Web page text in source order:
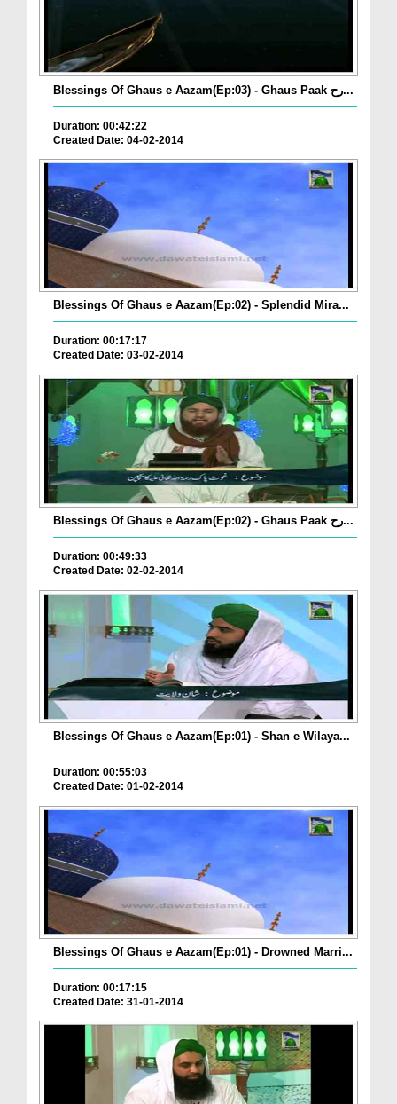
Blessings Of Ghaus e Aazam(Ep:03) - Ghaus Paak رح...
Duration: 00:42:22
Created Date: 04-02-2014
Blessings Of Ghaus e Aazam(Ep:02) - Splendid Mira...
Duration: 00:17:17
Created Date: 03-02-2014
Blessings Of Ghaus e Aazam(Ep:02) - Ghaus Paak رح...
Duration: 00:49:33
Created Date: 02-02-2014
Blessings Of Ghaus e Aazam(Ep:01) - Shan e Wilaya...
Duration: 00:55:03
Created Date: 01-02-2014
Blessings Of Ghaus e Aazam(Ep:01) - Drowned Marri...
Duration: 00:17:15
Created Date: 31-01-2014